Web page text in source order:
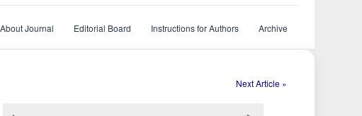
About Journal Editorial Board Instructions for Authors Archive
Next Article »